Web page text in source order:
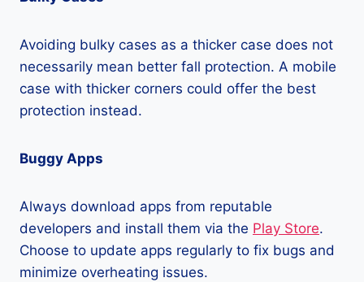
Avoiding bulky cases as a thicker case does not
necessarily mean better fall protection. A mobile
case with thicker corners could offer the best
protection instead.
Buggy Apps
Always download apps from reputable
developers and install them via the Play Store.
Choose to update apps regularly to fix bugs and
minimize overheating issues.